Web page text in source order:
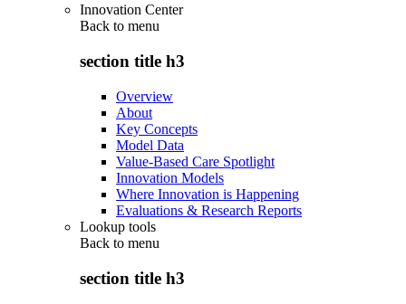
Innovation Center
Back to menu
section title h3
Overview
About
Key Concepts
Model Data
Value-Based Care Spotlight
Innovation Models
Where Innovation is Happening
Evaluations & Research Reports
Lookup tools
Back to menu
section title h3